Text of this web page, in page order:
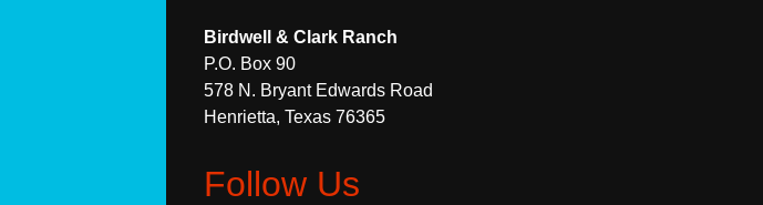
Birdwell & Clark Ranch
P.O. Box 90
578 N. Bryant Edwards Road
Henrietta, Texas 76365
Follow Us